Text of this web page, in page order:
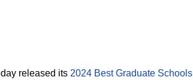
released its 2024 Best Graduate Schools